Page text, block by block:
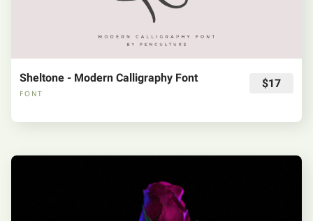
Sheltone - Modern Calligraphy Font
FONT
$17